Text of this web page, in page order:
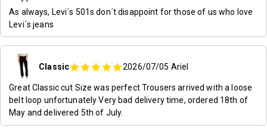
As always, Levi´s 501s don´t disappoint for those of us who love
Levi´s jeans
Classic 2026/07/05 Ariel
Great Classic cut Size was perfect Trousers arrived with a loose
belt loop unfortunately Very bad delivery time, ordered 18th of
May and delivered 5th of July.